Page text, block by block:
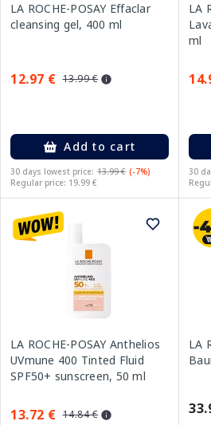
LA ROCHE-POSAY Effaclar
cleansing gel, 400 ml
12.97 € 13.99 €
Add to cart
30 days lowest price: 13.99 € (-7%)
Regular price: 19.99 €
LA
ml
30
LA ROCHE-POSAY Anthelios
UVmune 400 Tinted Fluid
SPF50+ sunscreen, 50 ml
13.72 € 14.84 €
LA